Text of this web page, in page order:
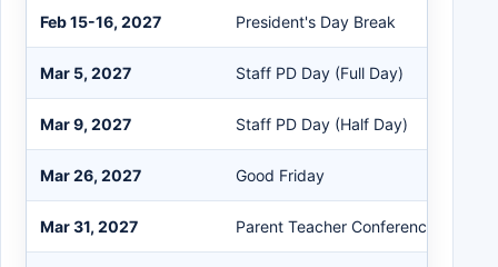
Feb 15-16, 2027 President's Day Break
Mar 5, 2027 Staff PD Day (Full Day)
Mar 9, 2027 Staff PD Day (Half Day)
Mar 26, 2027 Good Friday
Mar 31, 2027 Parent Teacher Conferences